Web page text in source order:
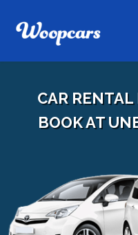
CAR
BOOK AT